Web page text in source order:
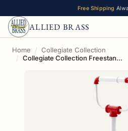
Free Shipping
ALLIED BRASS
Home
Collegiate Collection
Collegiate Collection Freestanding Toilet Tissue Stand Badger State Red and White Edition